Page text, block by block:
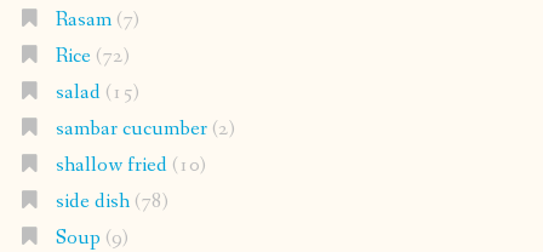
Rasam(7)
Rice(72)
salad(15)
sambar cucumber(2)
shallow fried(10)
side dish(78)
Soup (9)